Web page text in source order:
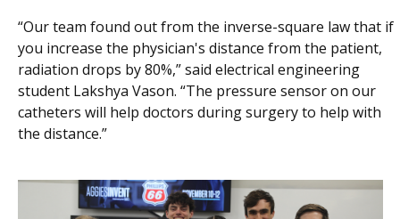
“Our team found out from the inverse-square law that if
you increase the physician's distance from the patient,
radiation drops by 80%,” said electrical engineering
student Lakshya Vason. “The pressure sensor on our
catheters will help doctors during surgery to help with
the distance.”